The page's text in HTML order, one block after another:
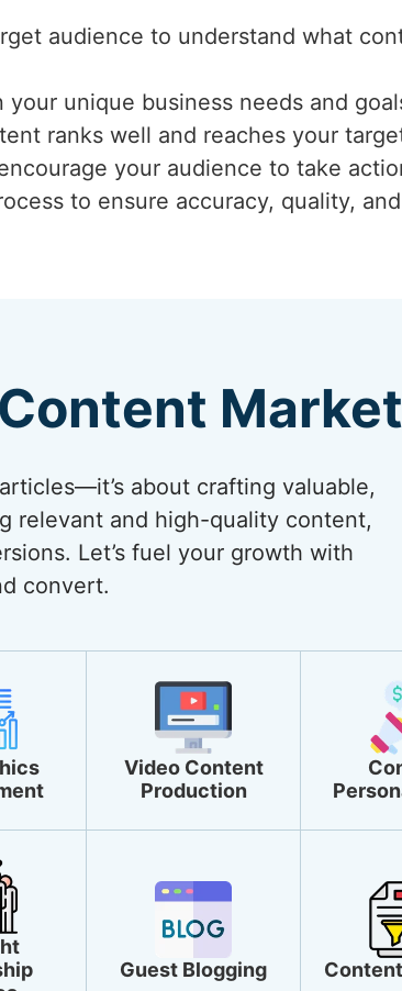
audience to understand what
unique business needs and
ranks well and reaches your
your audience to take
to ensure accuracy, quality,
about crafting valuable,
relevant and high-quality content,
Let’s fuel your growth with
convert.
Video Content
Production
Guest Blogging